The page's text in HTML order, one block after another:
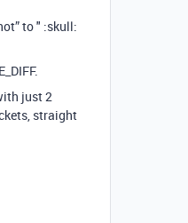
to " :skull:
just 2
straight